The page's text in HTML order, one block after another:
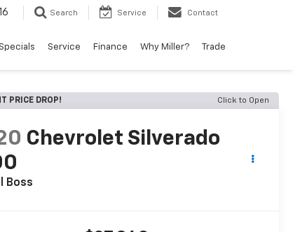
Search Service Contact
Specials Service Finance Why Miller? Trade
PRICE DROP! Click to Open
Chevrolet Silverado
Boss